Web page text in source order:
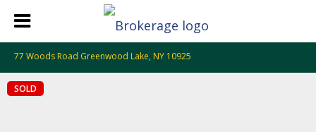
77 Woods Road Greenwood Lake, NY 10925
SOLD